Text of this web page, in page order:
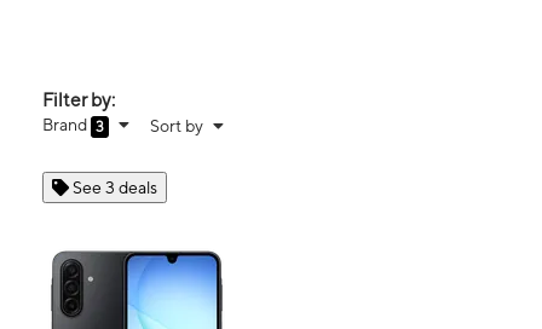
Filter by:
Brand 3 Sort by
See 3 deals